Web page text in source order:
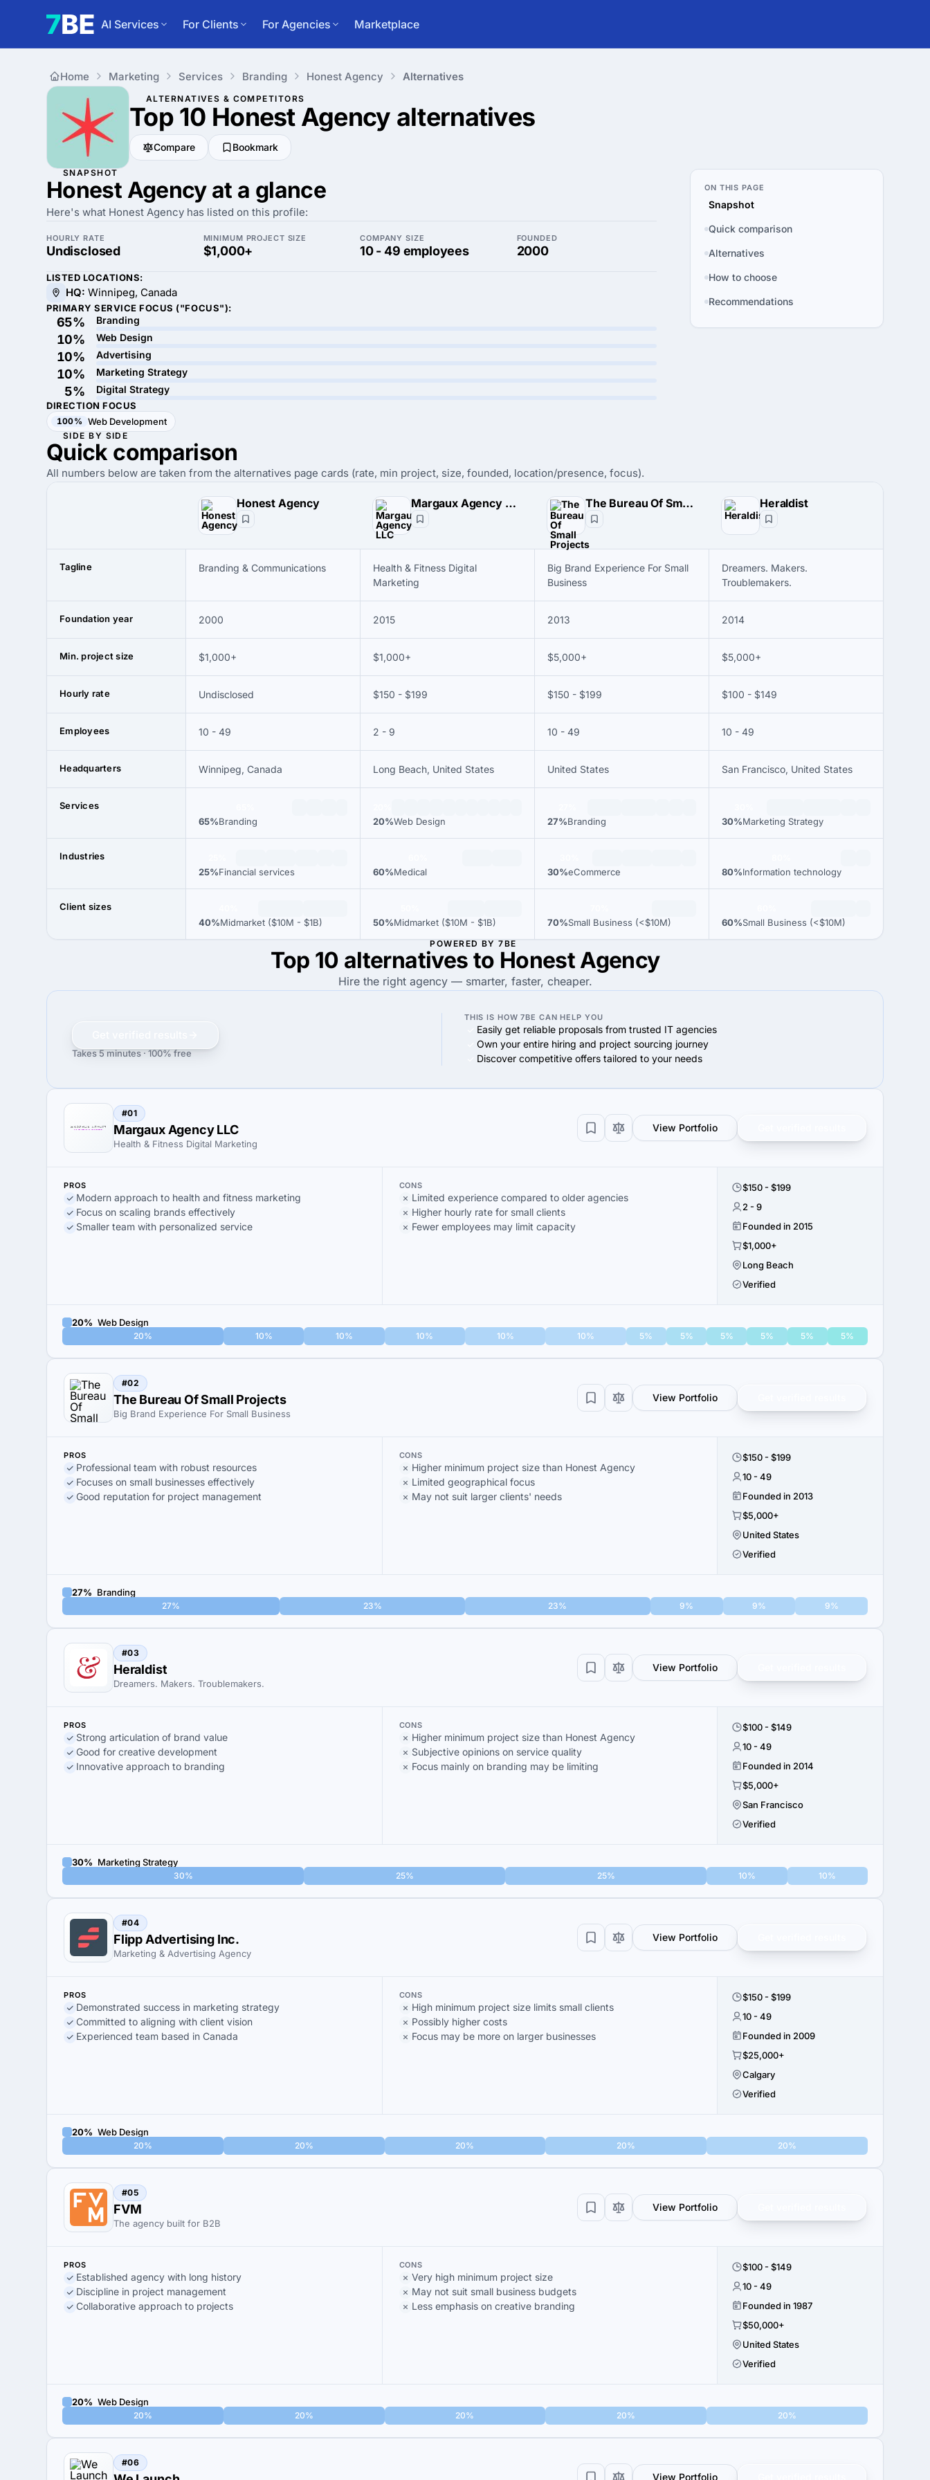
AI Services For Clients For Agencies Marketplace
Home Marketing Services Branding Honest Agency Alternatives
ALTERNATIVES & COMPETITORS
Top 10 Honest Agency alternatives
Compare Bookmark
SNAPSHOT
Honest Agency at a glance
Here's what Honest Agency has listed on this profile:
HOURLY RATE
Undisclosed
MINIMUM PROJECT SIZE
$1,000+
COMPANY SIZE
10 - 49 employees
FOUNDED
2000
LISTED LOCATIONS:
HQ: Winnipeg, Canada
PRIMARY SERVICE FOCUS ("FOCUS"):
65% Branding
10% Web Design
10% Advertising
10% Marketing Strategy
5% Digital Strategy
DIRECTION FOCUS
100% Web Development
ON THIS PAGE
Snapshot
Quick comparison
Alternatives
How to choose
Recommendations
SIDE BY SIDE
Quick comparison
All numbers below are taken from the alternatives page cards (rate, min project, size, founded, location/presence, focus).
Honest Agency Margaux Agency LLC The Bureau Of Small Projects Heraldist
Tagline Branding & Communications
Health & Fitness Digital
Marketing
Big Brand Experience For Small
Business
Dreamers. Makers.
Troublemakers.
Foundation year 2000 2015 2013 2014
Min. project size $1,000+ $1,000+ $5,000+ $5,000+
Hourly rate Undisclosed $150 - $199 $150 - $199 $100 - $149
Employees 10 - 49 2 - 9 10 - 49 10 - 49
Headquarters Winnipeg, Canada Long Beach, United States United States San Francisco, United States
Services
65%Branding 20%Web Design 27%Branding 30%Marketing Strategy
Industries
25%Financial services 60%Medical 30%eCommerce 80%Information technology
Client sizes
40%Midmarket ($10M - $1B) 50%Midmarket ($10M - $1B) 70%Small Business (<$10M) 60%Small Business (<$10M)
POWERED BY 7BE
Top 10 alternatives to Honest Agency
Hire the right agency — smarter, faster, cheaper.
Takes 5 minutes · 100% free
THIS IS HOW 7BE CAN HELP YOU
Easily get reliable proposals from trusted IT agencies
Own your entire hiring and project sourcing journey
Discover competitive offers tailored to your needs
#01
Margaux Agency LLC
Health & Fitness Digital Marketing
View Portfolio
PROS
Modern approach to health and fitness marketing
Focus on scaling brands effectively
Smaller team with personalized service
CONS
Limited experience compared to older agencies
Higher hourly rate for small clients
Fewer employees may limit capacity
$150 - $199
2 - 9
Founded in 2015
$1,000+
Long Beach
Verified
20% Web Design
20% 10% 10% 10% 10% 10% 5% 5% 5% 5% 5% 5%
#02
The Bureau Of Small Projects
Big Brand Experience For Small Business
View Portfolio
PROS
Professional team with robust resources
Focuses on small businesses effectively
Good reputation for project management
CONS
Higher minimum project size than Honest Agency
Limited geographical focus
May not suit larger clients' needs
$150 - $199
10 - 49
Founded in 2013
$5,000+
United States
Verified
27% Branding
27% 23% 23% 9% 9% 9%
#03
Heraldist
Dreamers. Makers. Troublemakers.
View Portfolio
PROS
Strong articulation of brand value
Good for creative development
Innovative approach to branding
CONS
Higher minimum project size than Honest Agency
Subjective opinions on service quality
Focus mainly on branding may be limiting
$100 - $149
10 - 49
Founded in 2014
$5,000+
San Francisco
Verified
30% Marketing Strategy
30% 25% 25% 10% 10%
#04
Flipp Advertising Inc.
Marketing & Advertising Agency
View Portfolio
PROS
Demonstrated success in marketing strategy
Committed to aligning with client vision
Experienced team based in Canada
CONS
High minimum project size limits small clients
Possibly higher costs
Focus may be more on larger businesses
$150 - $199
10 - 49
Founded in 2009
$25,000+
Calgary
Verified
20% Web Design
20% 20% 20% 20% 20%
#05
FVM
The agency built for B2B
View Portfolio
PROS
Established agency with long history
Discipline in project management
Collaborative approach to projects
CONS
Very high minimum project size
May not suit small business budgets
Less emphasis on creative branding
$100 - $149
10 - 49
Founded in 1987
$50,000+
United States
Verified
20% Web Design
20% 20% 20% 20% 20%
#06
View Portfolio